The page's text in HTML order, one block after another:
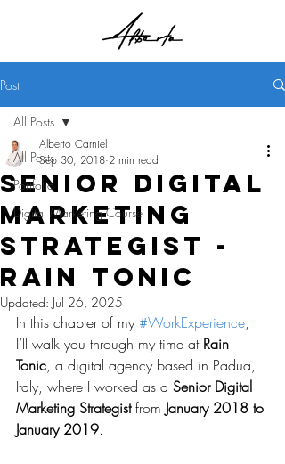
Post
All Posts
Portfolio
Digital Marketing Course
All Posts
Senior Digital
Marketing
Strategist -
Rain Tonic
Alberto Carniel
Sep 30, 2018 2 min read
Updated: Jul 26, 2025
In this chapter of my #WorkExperience,
I’ll walk you through my time at Rain
Tonic, a digital agency based in Padua,
Italy, where I worked as a Senior Digital
Marketing Strategist from January 2018 to
January 2019.